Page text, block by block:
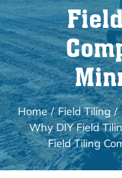
Home
Field Tiling
Why DIY Field
Field Tiling